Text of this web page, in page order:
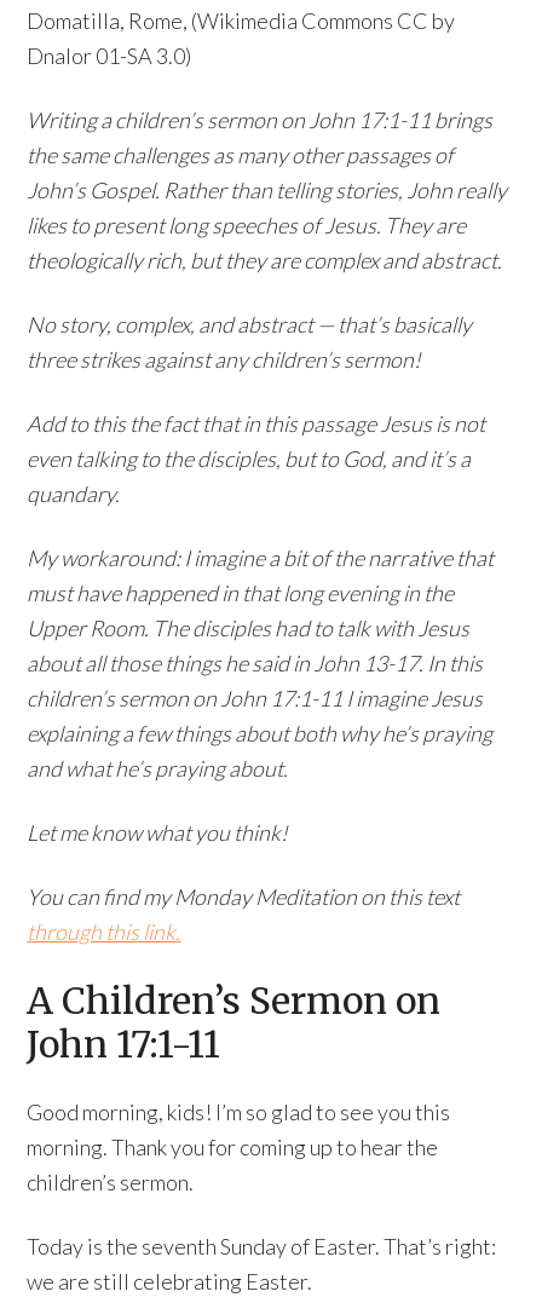
Domatilla, Rome, (Wikimedia Commons CC by
Dnalor 01-SA 3.0)
Writing a children’s sermon on John 17:1-11 brings
the same challenges as many other passages of
John’s Gospel. Rather than telling stories, John really
likes to present long speeches of Jesus. They are
theologically rich, but they are complex and abstract.
No story, complex, and abstract — that’s basically
three strikes against any children’s sermon!
Add to this the fact that in this passage Jesus is not
even talking to the disciples, but to God, and it’s a
quandary.
My workaround: I imagine a bit of the narrative that
must have happened in that long evening in the
Upper Room. The disciples had to talk with Jesus
about all those things he said in John 13-17. In this
children’s sermon on John 17:1-11 I imagine Jesus
explaining a few things about both why he’s praying
and what he’s praying about.
Let me know what you think!
You can find my Monday Meditation on this text
through this link.
A Children’s Sermon on
John 17:1-11
Good morning, kids! I’m so glad to see you this
morning. Thank you for coming up to hear the
children’s sermon.
Today is the seventh Sunday of Easter. That’s right:
we are still celebrating Easter.